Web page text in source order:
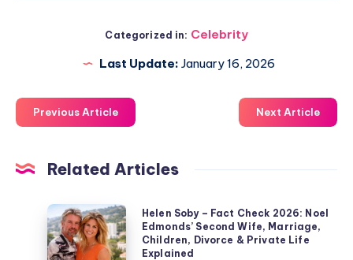
Categorized in: Celebrity
Last Update: January 16, 2026
Previous Article Next Article
Related Articles
Helen
Soby
–
Helen Soby – Fact Check 2026: Noel
Edmonds’ Second Wife, Marriage,
Children, Divorce & Private Life
Explained